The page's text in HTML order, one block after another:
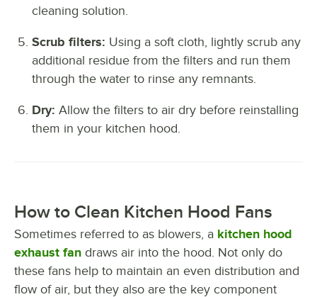
cleaning solution.
Scrub filters: Using a soft cloth, lightly scrub any
additional residue from the filters and run them
through the water to rinse any remnants.
Dry: Allow the filters to air dry before reinstalling
them in your kitchen hood.
How to Clean Kitchen Hood Fans
Sometimes referred to as blowers, a kitchen hood
exhaust fan draws air into the hood. Not only do
these fans help to maintain an even distribution and
flow of air, but they also are the key component